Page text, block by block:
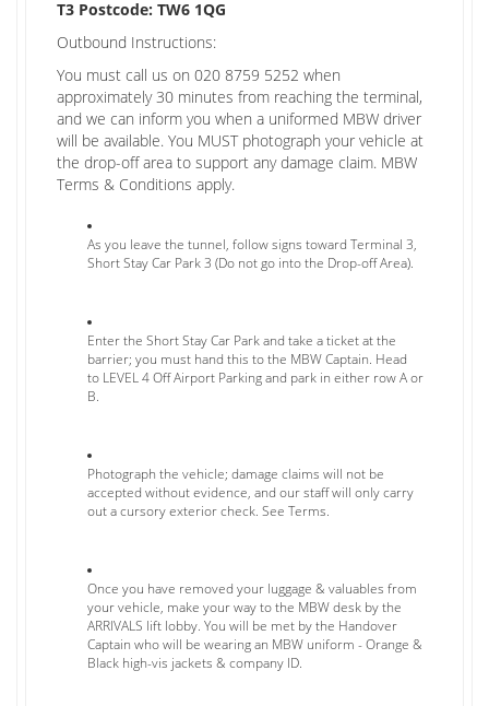
T3 Postcode: TW6 1QG
Outbound Instructions:
You must call us on 020 8759 5252 when
approximately 30 minutes from reaching the terminal,
and we can inform you when a uniformed MBW driver
will be available. You MUST photograph your vehicle at
the drop-off area to support any damage claim. MBW
Terms & Conditions apply.
As you leave the tunnel, follow signs toward Terminal 3,
Short Stay Car Park 3 (Do not go into the Drop-off Area).
Enter the Short Stay Car Park and take a ticket at the
barrier; you must hand this to the MBW Captain. Head
to LEVEL 4 Off Airport Parking and park in either row A or
B.
Photograph the vehicle; damage claims will not be
accepted without evidence, and our staff will only carry
out a cursory exterior check. See Terms.
Once you have removed your luggage & valuables from
your vehicle, make your way to the MBW desk by the
ARRIVALS lift lobby. You will be met by the Handover
Captain who will be wearing an MBW uniform - Orange &
Black high-vis jackets & company ID.